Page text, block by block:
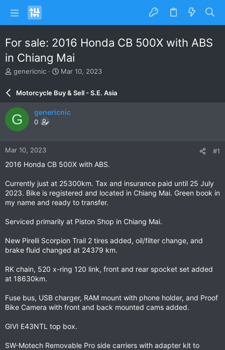
For sale: 2016 Honda CB 500X with ABS
in Chiang Mai
T
e
a
d
s
t
a
r
t
genericnic
S
r
d
e
Mar 10, 2023
Motorcycle Buy & Sell - S.E. Asia
G genericnic
0
Mar 10, 2023 #1
2016 Honda CB 500X with ABS.
Currently just at 25300km. Tax and insurance paid until 25 July
2023. Bike is registered and located in Chiang Mai. Green book in
my name and ready to transfer.
Serviced primarily at Piston Shop in Chiang Mai.
New Pirelli Scorpion Trail 2 tires added, oil/filter change, and
brake fluid changed at 24379 km.
RK chain, 520 x-ring 120 link, front and rear spocket set added
at 18630km.
Fuse bus, USB charger, RAM mount with phone holder, and Proof
Bike Camera with front and back mounted cams added.
GIVI E43NTL top box.
SW-Motech Removable Pro side carriers with adapter kit to